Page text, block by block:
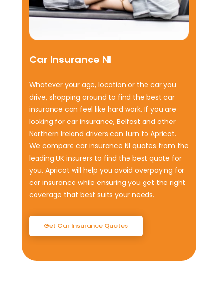
Car Insurance NI
Whatever your age, location or the car you
drive, shopping around to find the best car
insurance can feel like hard work. If you are
looking for car insurance, Belfast and other
Northern Ireland drivers can turn to Apricot.
We compare car insurance NI quotes from the
leading UK insurers to find the best quote for
you. Apricot will help you avoid overpaying for
car insurance while ensuring you get the right
coverage that best suits your needs.
Get Car Insurance Quotes